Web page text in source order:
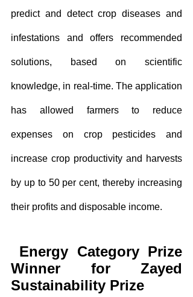
predict and detect crop diseases and
infestations and offers recommended
solutions, based on scientific
knowledge, in real-time. The application
has allowed farmers to reduce
expenses on crop pesticides and
increase crop productivity and harvests
by up to 50 per cent, thereby increasing
their profits and disposable income.
Energy Category Prize
Winner for Zayed
Sustainability Prize